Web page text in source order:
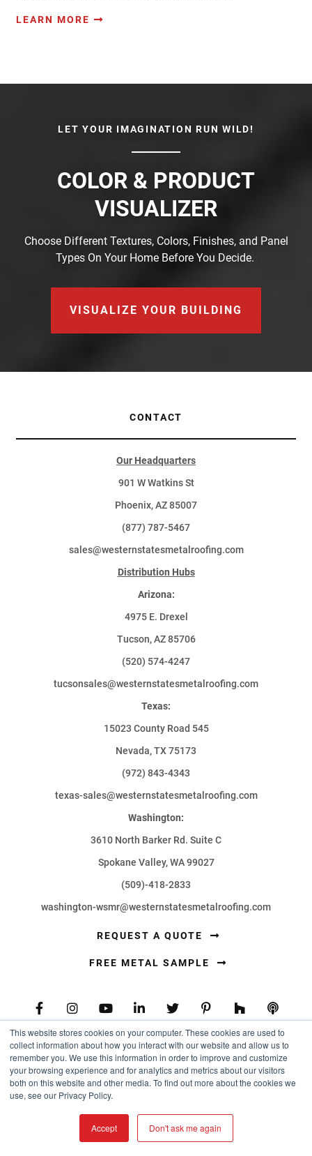
This website stores cookies on your computer. These cookies are used to
collect information about how you interact with our website and allow us to
remember you. We use this information in order to improve and customize
your browsing experience and for analytics and metrics about our visitors
both on this website and other media. To find out more about the cookies we
use, see our Privacy Policy.
Accept Don't ask me again
LEARN MORE
LET YOUR IMAGINATION RUN WILD!
COLOR & PRODUCT
VISUALIZER
Choose Different Textures, Colors, Finishes, and Panel
Types On Your Home Before You Decide.
VISUALIZE YOUR BUILDING
CONTACT
Our Headquarters
901 W Watkins St
Phoenix, AZ 85007
(877) 787-5467
sales@westernstatesmetalroofing.com
Distribution Hubs
Arizona:
4975 E. Drexel
Tucson, AZ 85706
(520) 574-4247
tucsonsales@westernstatesmetalroofing.com
Texas:
15023 County Road 545
Nevada, TX 75173
(972) 843-4343
texas-sales@westernstatesmetalroofing.com
Washington:
3610 North Barker Rd. Suite C
Spokane Valley, WA 99027
(509)-418-2833
washington-wsmr@westernstatesmetalroofing.com
REQUEST A QUOTE
FREE METAL SAMPLE
PRODUCTS
Metal Roofing Panels
Metal Wall Panels
Flat Sheets and Coil